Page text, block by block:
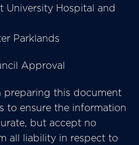
University Hospital and
Parklands
Approval
preparing this document
to ensure the information
but accept no
all liability in respect to